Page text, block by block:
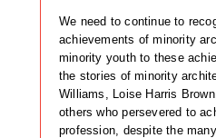
We need to continue to
achievements of minority
minority youth to these
the stories of minority
Williams, Loise Harris
others who persevered to
profession, despite the